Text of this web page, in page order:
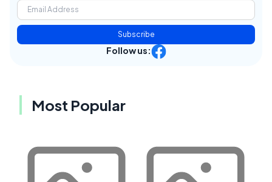
Subscribe
Follow us:
Most Popular